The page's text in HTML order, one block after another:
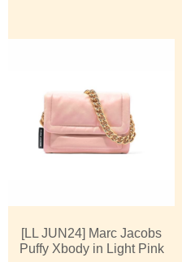
[LL JUN24] Marc Jacobs
Puffy Xbody in Light Pink